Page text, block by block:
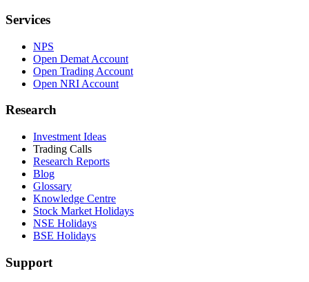
Services
NPS
Open Demat Account
Open Trading Account
Open NRI Account
Research
Investment Ideas
Trading Calls
Research Reports
Blog
Glossary
Knowledge Centre
Stock Market Holidays
NSE Holidays
BSE Holidays
Support